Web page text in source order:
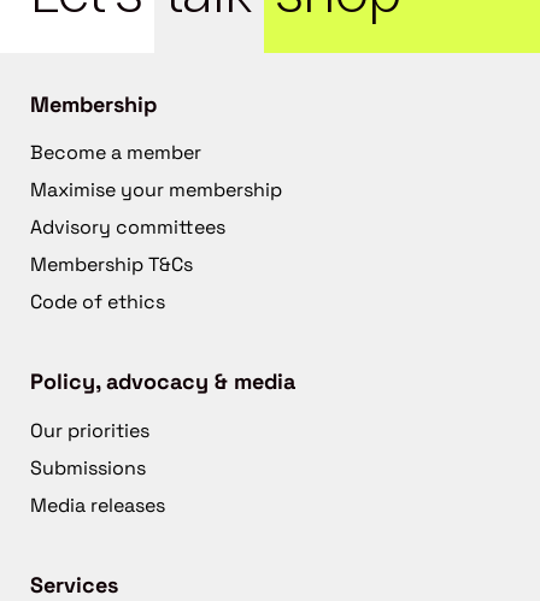
Membership
Become a member
Maximise your membership
Advisory committees
Membership T&Cs
Code of ethics
Policy, advocacy & media
Our priorities
Submissions
Media releases
Services